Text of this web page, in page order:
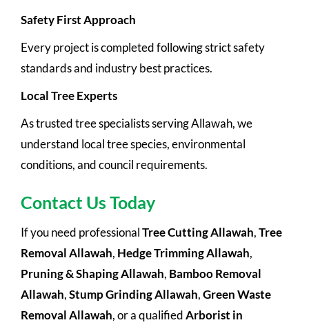
Safety First Approach
Every project is completed following strict safety
standards and industry best practices.
Local Tree Experts
As trusted tree specialists serving Allawah, we
understand local tree species, environmental
conditions, and council requirements.
Contact Us Today
If you need professionalTree Cutting Allawah,Tree
Removal Allawah, Hedge Trimming Allawah,
Pruning & Shaping Allawah, Bamboo Removal
Allawah,Stump Grinding Allawah,Green Waste
Removal Allawah, or a qualifiedArborist in